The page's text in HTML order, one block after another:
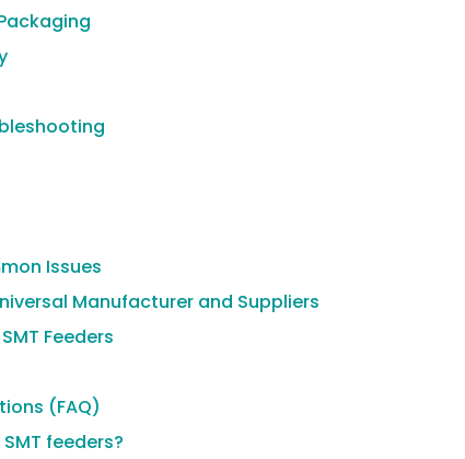
Issues
Manufacturer and Suppliers
Feeders
(FAQ)
feeders?